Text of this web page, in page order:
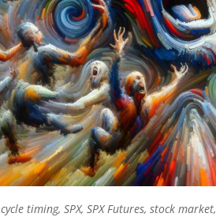
cycle timing, SPX, SPX Futures, stock market,